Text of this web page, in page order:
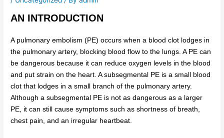
AN INTRODUCTION
A pulmonary embolism (PE) occurs when a blood clot lodges in
the pulmonary artery, blocking blood flow to the lungs. A PE can
be dangerous because it can reduce oxygen levels in the blood
and put strain on the heart. A subsegmental PE is a small blood
clot that lodges in a small branch of the pulmonary artery.
Although a subsegmental PE is not as dangerous as a larger
PE, it can still cause symptoms such as shortness of breath,
chest pain, and an irregular heartbeat.